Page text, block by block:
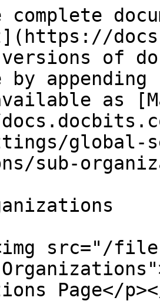
versions of
as
global-
sub-
src="/files/
Page</